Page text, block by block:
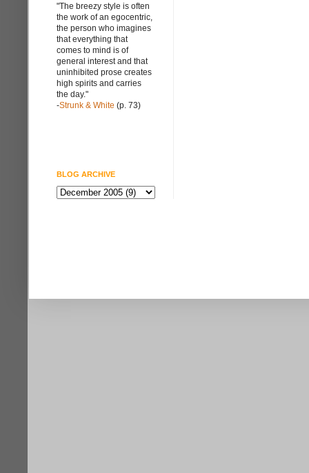
"The breezy style is often
the work of an egocentric,
the person who imagines
that everything that
comes to mind is of
general interest and that
uninhibited prose creates
high spirits and carries
the day."
-Strunk & White (p. 73)
BLOG ARCHIVE